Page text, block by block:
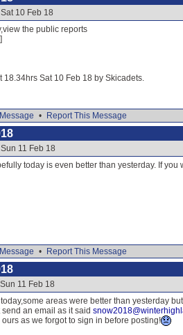
10 Feb 18
the public reports
]
18.34hrs Sat 10 Feb 18 by Skicadets.
•
Report This Message
11 Feb 18
today is even better than yesterday. If
•
Report This Message
11 Feb 18
areas were better than yesterday
an email as it said
as we forgot to sign in before posting!